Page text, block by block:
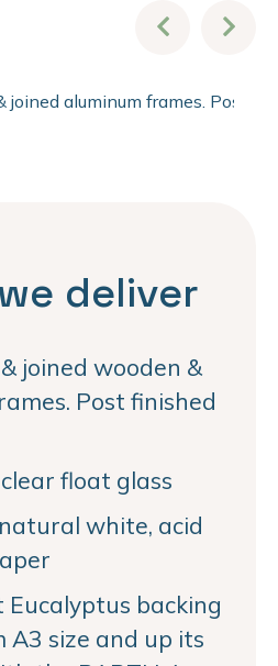
joined aluminum frames. Post
deliver
joined wooden &
Post finished
float glass
white, acid
backing
A3 size and up its